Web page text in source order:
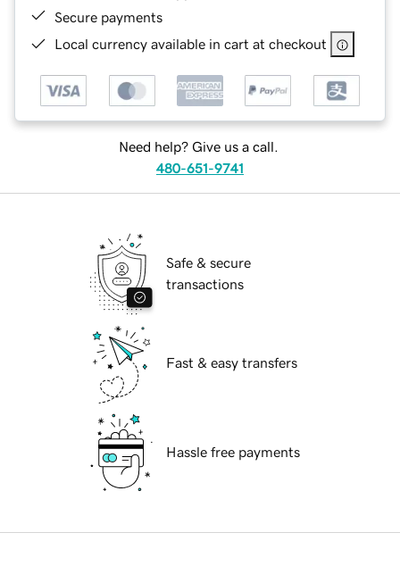
Secure payments
Local currency available in cart at checkout
Need help? Give us a call.
480-651-9741
Safe & secure
transactions
Fast & easy transfers
Hassle free payments